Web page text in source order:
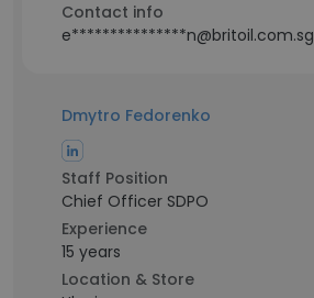
Contact info
e***************n@britoil.com.sg
Dmytro Fedorenko
Staff Position
Chief Officer SDPO
Experience
15 years
Location & Store